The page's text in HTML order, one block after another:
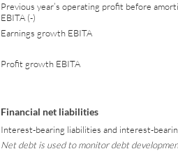
Previous year’s operating profit before
EBITA (-)
Earnings growth EBITA
Profit growth EBITA
Financial net liabilities
Interest-bearing liabilities and interest-
Net debt is used to monitor debt